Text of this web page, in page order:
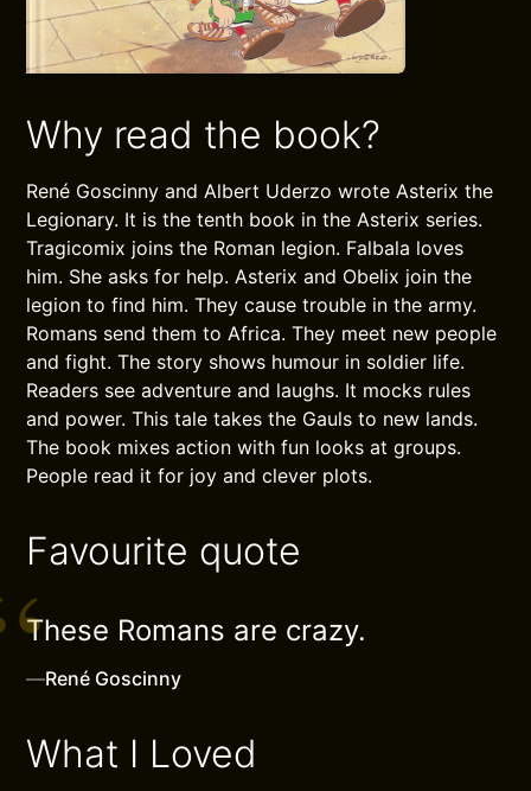
Why read the book?
René Goscinny and Albert Uderzo wrote Asterix the
Legionary. It is the tenth book in the Asterix series.
Tragicomix joins the Roman legion. Falbala loves
him. She asks for help. Asterix and Obelix join the
legion to find him. They cause trouble in the army.
Romans send them to Africa. They meet new people
and fight. The story shows humour in soldier life.
Readers see adventure and laughs. It mocks rules
and power. This tale takes the Gauls to new lands.
The book mixes action with fun looks at groups.
People read it for joy and clever plots.
Favourite quote
These Romans are crazy.
—René Goscinny
What I Loved